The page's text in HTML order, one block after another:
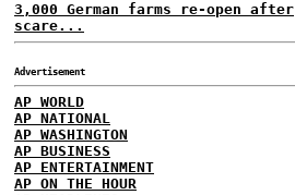
3,000 German farms re-open after
scare...
Advertisement
AP WORLD
AP NATIONAL
AP WASHINGTON
AP BUSINESS
AP ENTERTAINMENT
AP ON THE HOUR